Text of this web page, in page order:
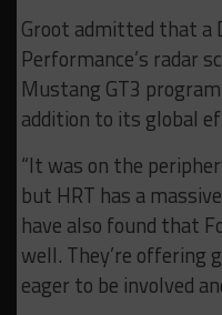
Groot admitted that a
Performance’s radar
Mustang GT3
addition to its global
“It was on the
but HRT has a
have also found that
well. They’re offering
eager to be involved